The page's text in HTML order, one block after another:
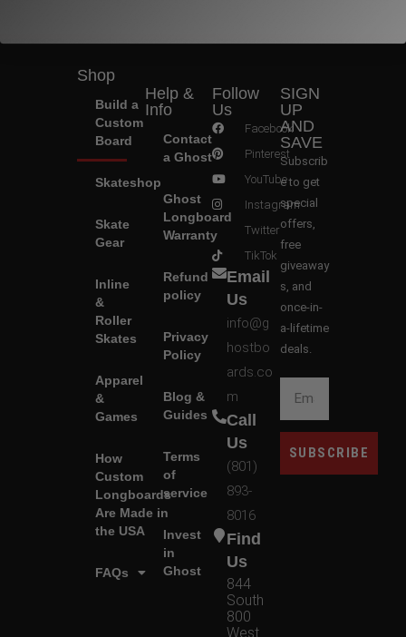
Shop
Build a
Custom
Board
Skateshop
Skate
Gear
Inline
&
Roller
Skates
Apparel
&
Games
How
Custom
Longboards
Are Made in
the USA
FAQs
Help &
Info
Contact
a Ghost
Ghost
Longboard
Warranty
Refund
policy
Privacy
Policy
Blog &
Guides
Terms
of
service
Invest
in
Ghost
Follow
Us
Facebook
Pinterest
YouTube
Instagram
Twitter
TikTok
Email
Us
info@g
hostbo
ards.co
m
Call
Us
(801)
893-
8016
Find
Us
844
South
800
West
SIGN
UP
AND
SAVE
Subscrib
e to get
special
offers,
free
giveaway
s, and
once-in-
a-lifetime
deals.
SUBSCRIBE